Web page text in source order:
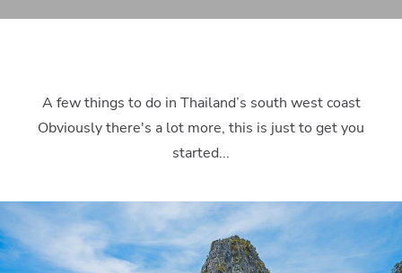
A few things to do in Thailand’s south west coast
Obviously there's a lot more, this is just to get you
started...